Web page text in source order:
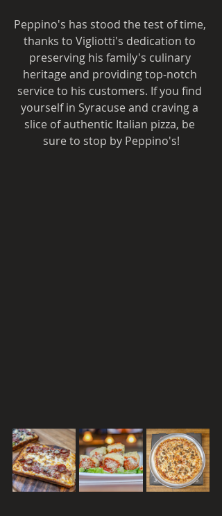
Peppino's has stood the test of time,
thanks to Vigliotti's dedication to
preserving his family's culinary
heritage and providing top-notch
service to his customers. If you find
yourself in Syracuse and craving a
slice of authentic Italian pizza, be
sure to stop by Peppino's!